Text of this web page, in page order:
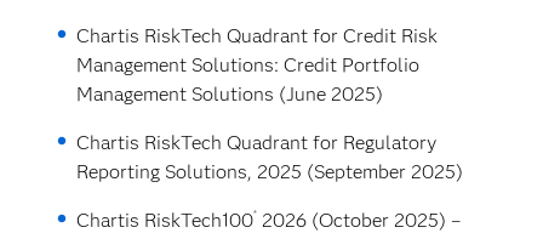
Chartis RiskTech Quadrant for Credit Risk
Management Solutions: Credit Portfolio
Management Solutions (June 2025)
Chartis RiskTech Quadrant for Regulatory
Reporting Solutions, 2025 (September 2025)
Chartis RiskTech100®
2026 (October 2025) –